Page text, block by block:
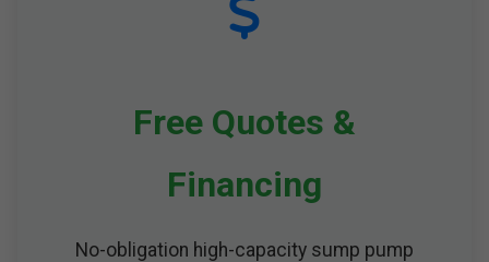
Free Quotes &
Financing
No-obligation high-capacity sump pump